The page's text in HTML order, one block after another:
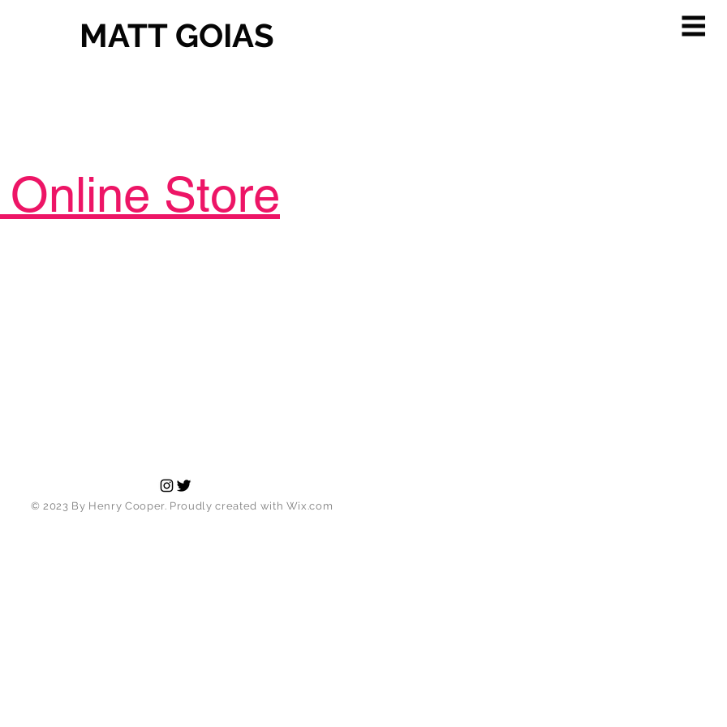
MATT GOIAS
Store
© 2023 By Henry Cooper. Proudly created with Wix.com